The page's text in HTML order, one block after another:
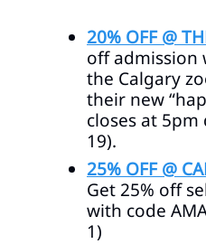
20% OFF @
off admission
the Calgary
their new
closes at 5pm
19).
25% OFF @
Get 25% off
with code
1)